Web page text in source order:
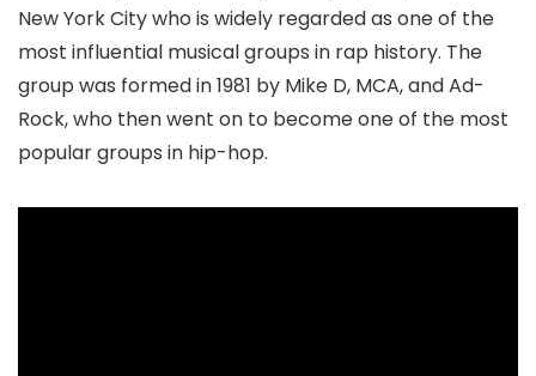
New York City who is widely regarded as one of the
most influential musical groups in rap history. The
group was formed in 1981 by Mike D, MCA, and Ad-
Rock, who then went on to become one of the most
popular groups in hip-hop.